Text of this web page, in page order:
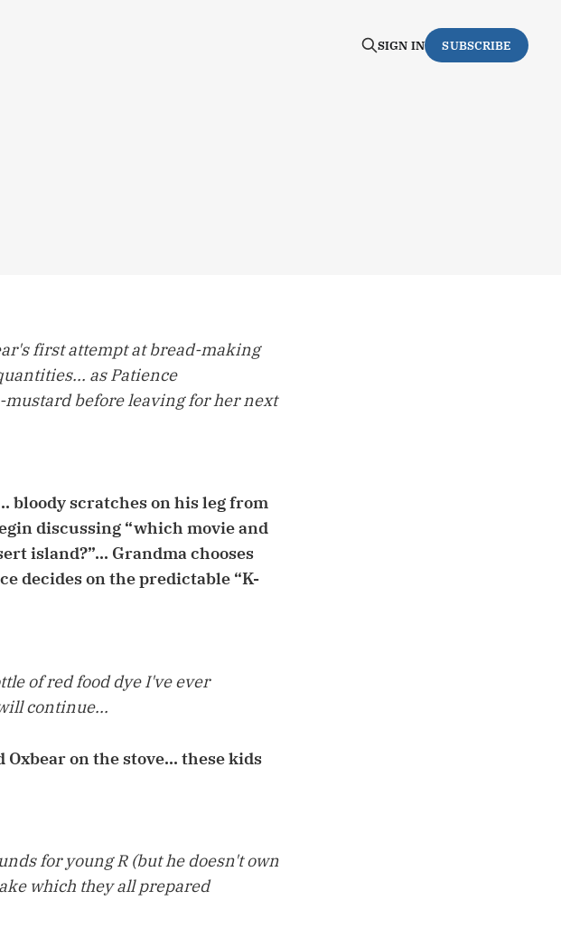
SIGN IN SUBSCRIBE
first attempt at bread-making
as Patience
before leaving for her next
bloody scratches on his leg from
discussing “which movie and
island?”... Grandma chooses
decides on the predictable “K-
of red food dye I've ever
continue...
on the stove... these kids
for young R (but he doesn't own
which they all prepared